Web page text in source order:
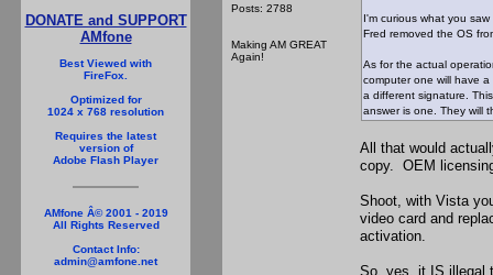
DONATE and SUPPORT
AMfone
Best Viewed with
FireFox.
Optimized for
1024 x 768 resolution
Requires the latest
version of
Adobe Flash Player
AMfone Â© 2001 - 2019
All Rights Reserved
Contact Info:
admin@amfone.net
Posts: 2788
Making AM GREAT
Again!
I'm curious what you
Fred removed the OS
As for the actual
computer one will have
a different signature.
answer is one. They will
All that would
copy. OEM
Shoot, with Vista
video card and
activation.
So, yes, it IS illegal